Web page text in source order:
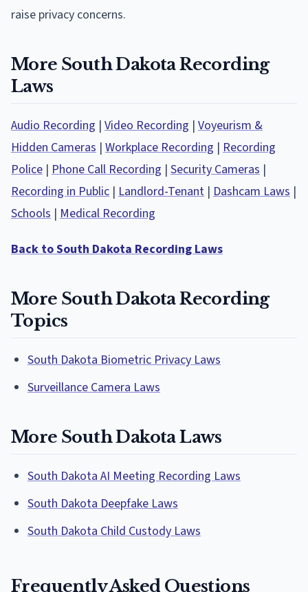
raise privacy concerns.
More South Dakota Recording
Laws
Audio Recording | Video Recording | Voyeurism &
Hidden Cameras | Workplace Recording | Recording
Police | Phone Call Recording | Security Cameras |
Recording in Public | Landlord-Tenant | Dashcam Laws |
Schools | Medical Recording
Back to South Dakota Recording Laws
More South Dakota Recording
Topics
South Dakota Biometric Privacy Laws
Surveillance Camera Laws
More South Dakota Laws
South Dakota AI Meeting Recording Laws
South Dakota Deepfake Laws
South Dakota Child Custody Laws
Frequently Asked Questions